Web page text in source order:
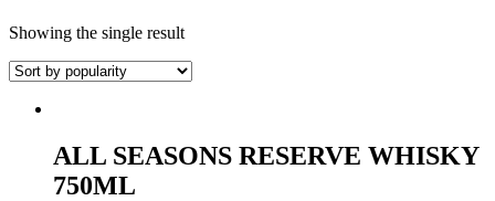
Showing the single result
ALL SEASONS RESERVE WHISKY
750ML